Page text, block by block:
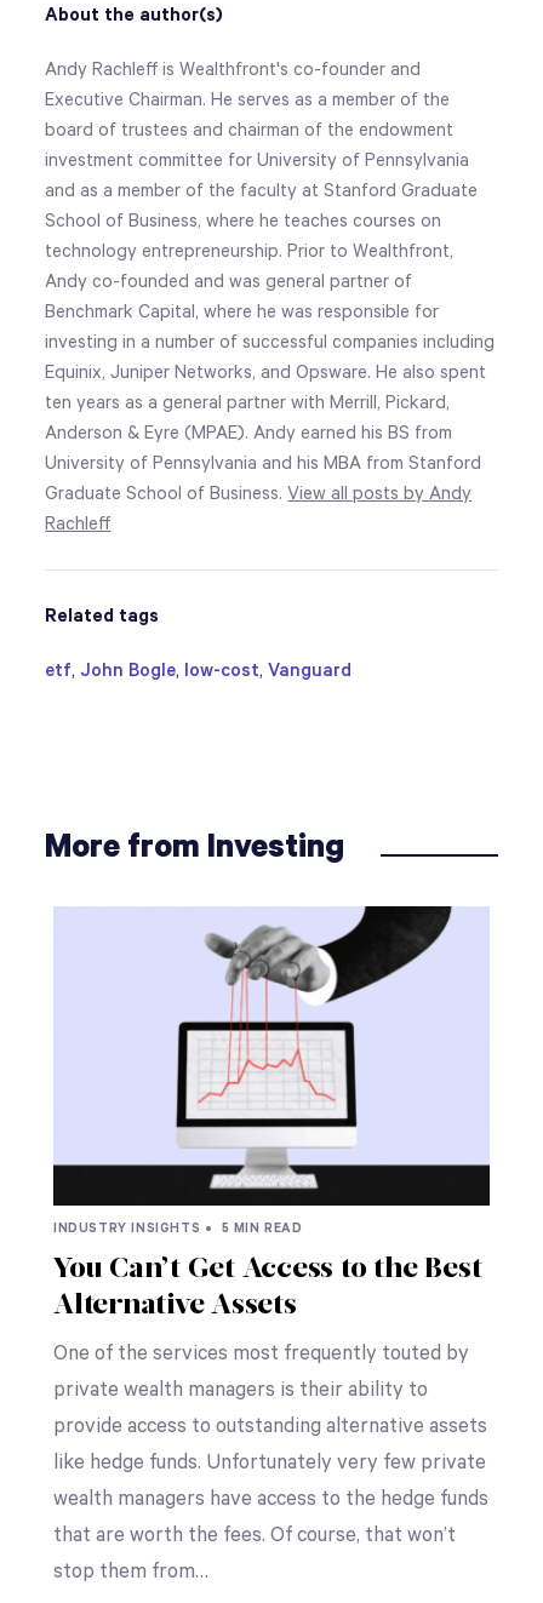
About the author(s)
Andy Rachleff is Wealthfront's co-founder and
Executive Chairman. He serves as a member of the
board of trustees and chairman of the endowment
investment committee for University of Pennsylvania
and as a member of the faculty at Stanford Graduate
School of Business, where he teaches courses on
technology entrepreneurship. Prior to Wealthfront,
Andy co-founded and was general partner of
Benchmark Capital, where he was responsible for
investing in a number of successful companies including
Equinix, Juniper Networks, and Opsware. He also spent
ten years as a general partner with Merrill, Pickard,
Anderson & Eyre (MPAE). Andy earned his BS from
University of Pennsylvania and his MBA from Stanford
Graduate School of Business.View all posts by Andy
Rachleff
Related tags
etf, John Bogle, low-cost,Vanguard
More from Investing
INDUSTRY INSIGHTS • 5 MIN READ
You Can’t Get Access to the Best
Alternative Assets
One of the services most frequently touted by
private wealth managers is their ability to
provide access to outstanding alternative assets
like hedge funds. Unfortunately very few private
wealth managers have access to the hedge funds
that are worth the fees. Of course, that won’t
stop them from…